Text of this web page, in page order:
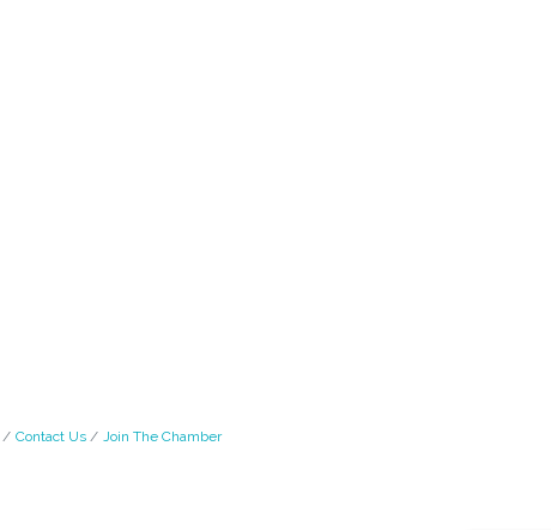
Contact Us Join The Chamber